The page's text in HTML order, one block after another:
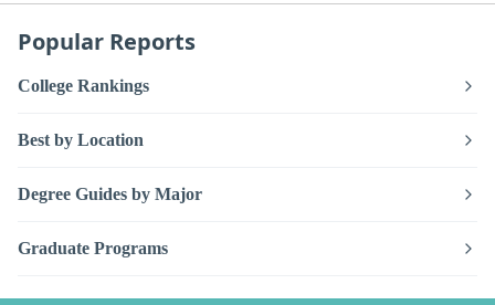
Popular Reports
College Rankings
Best by Location
Degree Guides by Major
Graduate Programs